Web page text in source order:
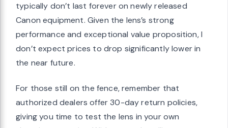
typically don’t last forever on newly released
Canon equipment. Given the lens’s strong
performance and exceptional value proposition, I
don’t expect prices to drop significantly lower in
the near future.
For those still on the fence, remember that
authorized dealers offer 30-day return policies,
giving you time to test the lens in your own